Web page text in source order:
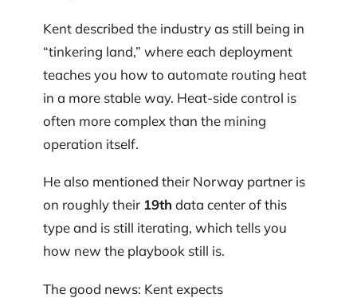
Kent described the industry as still being in
“tinkering land,” where each deployment
teaches you how to automate routing heat
in a more stable way. Heat-side control is
often more complex than the mining
operation itself.
He also mentioned their Norway partner is
on roughly their 19th data center of this
type and is still iterating, which tells you
how new the playbook still is.
The good news: Kent expects